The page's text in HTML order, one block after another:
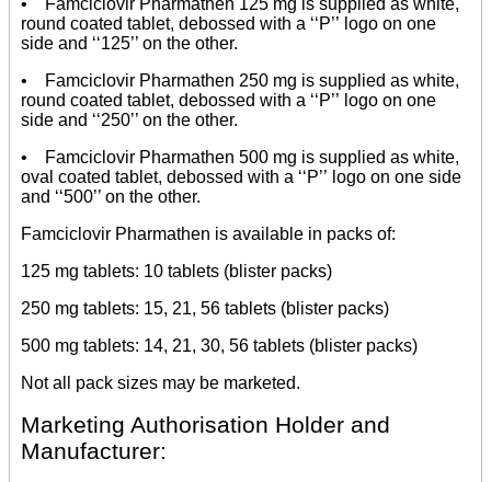
round coated tablet, debossed with a ‘‘P’’ logo on one
side and ‘‘125’’ on the other.
• Famciclovir Pharmathen 250 mg is supplied as white,
round coated tablet, debossed with a ‘‘P’’ logo on one
side and ‘‘250’’ on the other.
• Famciclovir Pharmathen 500 mg is supplied as white,
oval coated tablet, debossed with a ‘‘P’’ logo on one side
and ‘‘500’’ on the other.
Famciclovir Pharmathen is available in packs of:
125 mg tablets: 10 tablets (blister packs)
250 mg tablets: 15, 21, 56 tablets (blister packs)
500 mg tablets: 14, 21, 30, 56 tablets (blister packs)
Not all pack sizes may be marketed.
Marketing Authorisation Holder and
Manufacturer: